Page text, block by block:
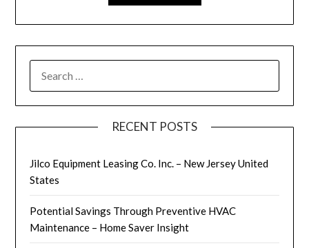
FOR:
RECENT POSTS
Jilco Equipment Leasing Co. Inc. – New Jersey United
States
Potential Savings Through Preventive HVAC
Maintenance – Home Saver Insight